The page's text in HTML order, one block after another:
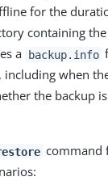
for the
containing
a backup.info
including when
the backup
command